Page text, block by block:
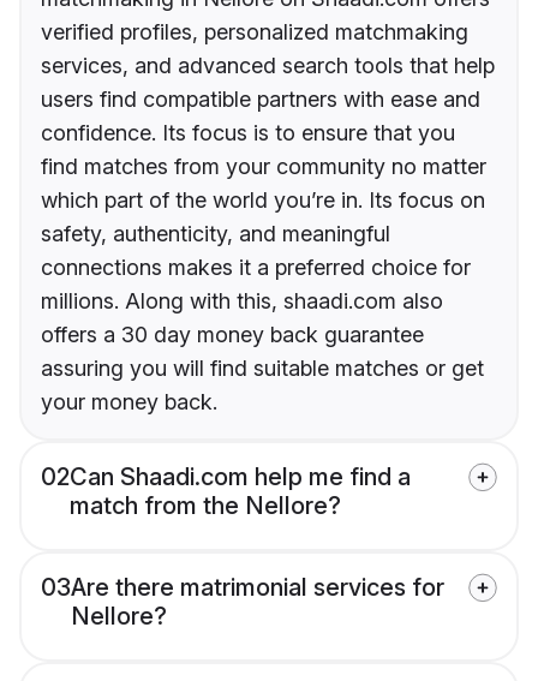
verified profiles, personalized matchmaking
services, and advanced search tools that help
users find compatible partners with ease and
confidence. Its focus is to ensure that you
find matches from your community no matter
which part of the world you’re in. Its focus on
safety, authenticity, and meaningful
connections makes it a preferred choice for
millions. Along with this, shaadi.com also
offers a 30 day money back guarantee
assuring you will find suitable matches or get
your money back.
02Can Shaadi.com help me find a
match from the Nellore?
03Are there matrimonial services for
Nellore?